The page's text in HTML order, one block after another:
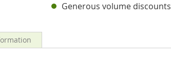
Generous volume discounts